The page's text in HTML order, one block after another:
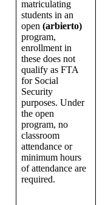
matriculating
students in an
open (arbierto)
program,
enrollment in
these does not
qualify as FTA
for Social
Security
purposes. Under
the open
program, no
classroom
attendance or
minimum hours
of attendance are
required.